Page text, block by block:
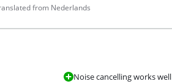
from Nederlands
Noise cancelling works well